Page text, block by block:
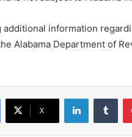
additional information
Alabama Department of
X